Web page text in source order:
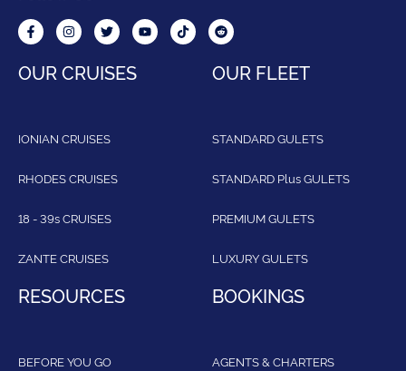
OUR CRUISES
IONIAN CRUISES
RHODES CRUISES
18 - 39s CRUISES
ZANTE CRUISES
OUR FLEET
STANDARD GULETS
STANDARD Plus GULETS
PREMIUM GULETS
LUXURY GULETS
RESOURCES
BEFORE YOU GO
BOOKINGS
AGENTS & CHARTERS